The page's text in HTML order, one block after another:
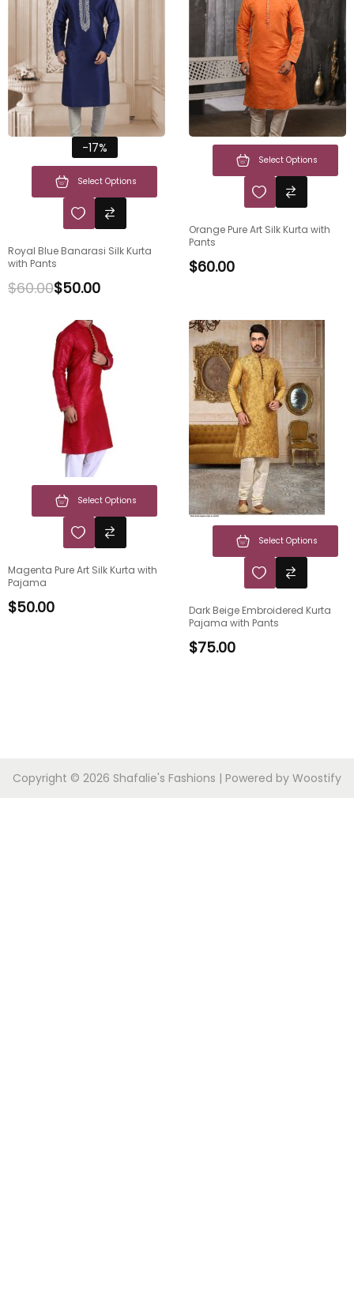
-17%
Select Options
Royal Blue Banarasi Silk Kurta
with Pants
$60.00$50.00
Select Options
Orange Pure Art Silk Kurta with
Pants
$60.00
Select Options
Magenta Pure Art Silk Kurta with
Pajama
$50.00
Select Options
Dark Beige Embroidered Kurta
Pajama with Pants
$75.00
Copyright © 2026 Shafalie's Fashions | Powered by Woostify